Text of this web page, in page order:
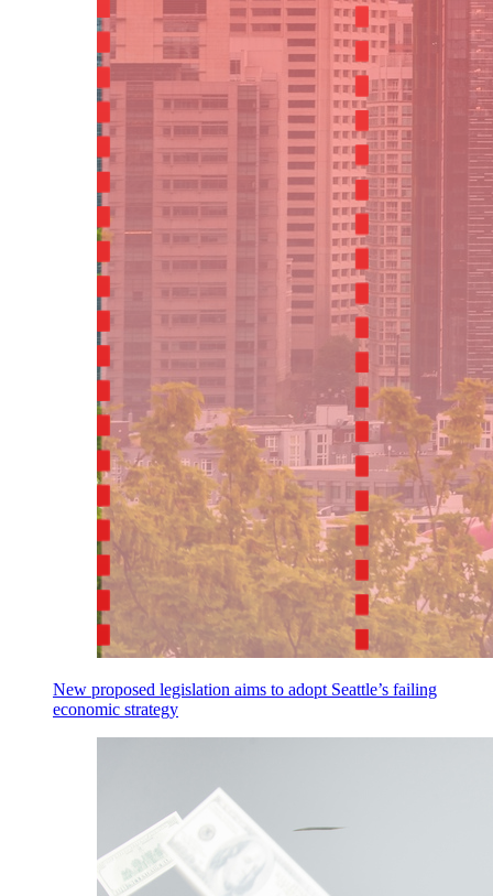
New proposed legislation aims to adopt Seattle’s failing
economic strategy